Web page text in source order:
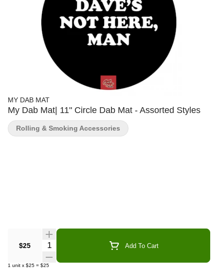
MY DAB MAT
My Dab Mat| 11" Circle Dab Mat - Assorted Styles
$25 Quantity Selector Add To Cart
1 unit x $25 = $25
Rolling & Smoking Accessories